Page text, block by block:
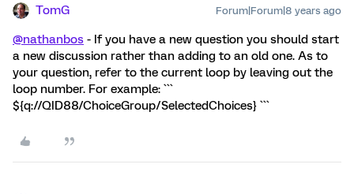
TomG Forum|Forum|8 years ago
@nathanbos - If you have a new question you should start
a new discussion rather than adding to an old one. As to
your question, refer to the current loop by leaving out the
loop number. For example: ```
${q://QID88/ChoiceGroup/SelectedChoices} ```